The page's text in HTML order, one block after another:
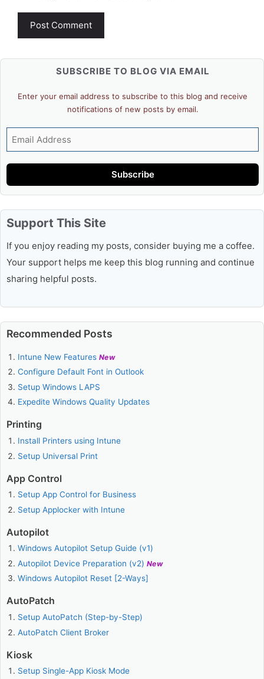
SUBSCRIBE TO BLOG VIA EMAIL
Enter your email address to subscribe to this blog and receive
notifications of new posts by email.
Email
Address
Subscribe
Support This Site
If you enjoy reading my posts, consider buying me a coffee.
Your support helps me keep this blog running and continue
sharing helpful posts.
Recommended Posts
Intune New FeaturesNew
Configure Default Font in Outlook
Setup Windows LAPS
Expedite Windows Quality Updates
Printing
Install Printers using Intune
Setup Universal Print
App Control
Setup App Control for Business
Setup Applocker with Intune
Autopilot
Windows Autopilot Setup Guide (v1)
Autopilot Device Preparation (v2)New
Windows Autopilot Reset [2-Ways]
AutoPatch
Setup AutoPatch (Step-by-Step)
AutoPatch Client Broker
Kiosk
Setup Single-App Kiosk Mode